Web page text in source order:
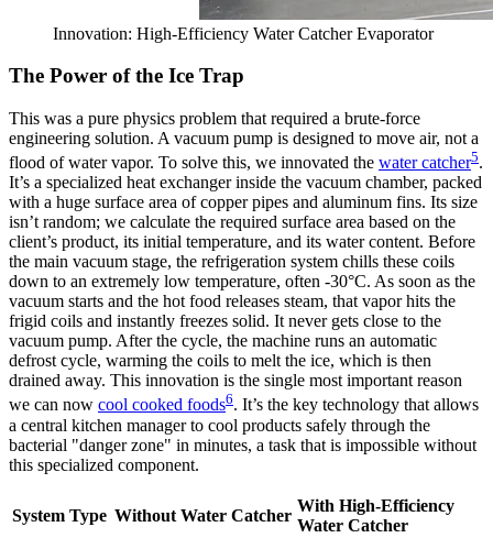
Innovation: High-Efficiency Water Catcher Evaporator
The Power of the Ice Trap
This was a pure physics problem that required a brute-force
engineering solution. A vacuum pump is designed to move air, not a
flood of water vapor. To solve this, we innovated the water catcher5.
It’s a specialized heat exchanger inside the vacuum chamber, packed
with a huge surface area of copper pipes and aluminum fins. Its size
isn’t random; we calculate the required surface area based on the
client’s product, its initial temperature, and its water content. Before
the main vacuum stage, the refrigeration system chills these coils
down to an extremely low temperature, often -30°C. As soon as the
vacuum starts and the hot food releases steam, that vapor hits the
frigid coils and instantly freezes solid. It never gets close to the
vacuum pump. After the cycle, the machine runs an automatic
defrost cycle, warming the coils to melt the ice, which is then
drained away. This innovation is the single most important reason
we can now cool cooked foods6. It’s the key technology that allows
a central kitchen manager to cool products safely through the
bacterial "danger zone" in minutes, a task that is impossible without
this specialized component.
System Type Without Water Catcher
With High-Efficiency
Water Catcher